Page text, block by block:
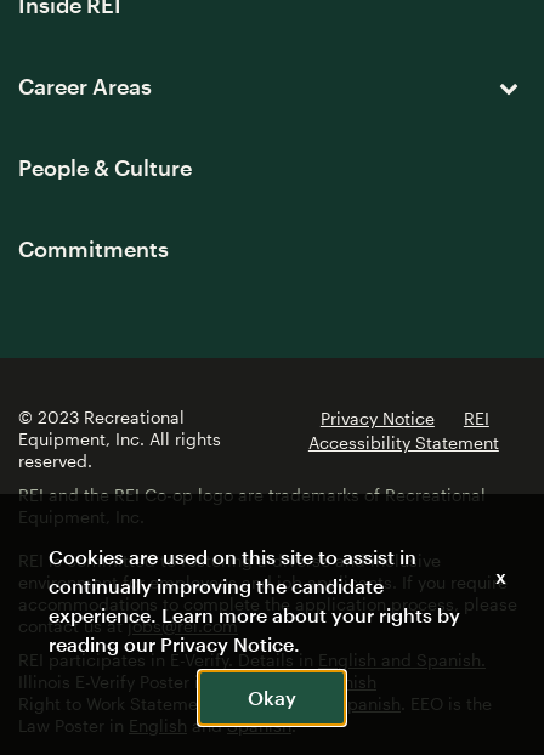
Career Areas
People & Culture
Commitments
© 2023 Recreational
Equipment, Inc. All rights
reserved.
Privacy Notice
REI
Accessibility Statement
REI and the REI Co-op logo are trademarks of Recreational
Equipment, Inc.
REI is committed to fostering a diverse and inclusive
environment for employees and job applicants. If you require
accommodations to complete the application process, please
contact us atjobs@rei.com
REI participates in E-Verify. Details in English and Spanish.
Illinois E-Verify Poster in
Spanish
Right to Work Statement in
English Spanish . EEO is the
Law Poster in English andSpanish.
Cookies are used on this site to assist in
continually improving the candidate
experience. Learn more about your rights by
reading our Privacy Notice.
Okay
x